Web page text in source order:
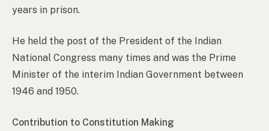
years in prison.
He held the post of the President of the Indian
National Congress many times and was the Prime
Minister of the interim Indian Government between
1946 and 1950.
Contribution to Constitution Making